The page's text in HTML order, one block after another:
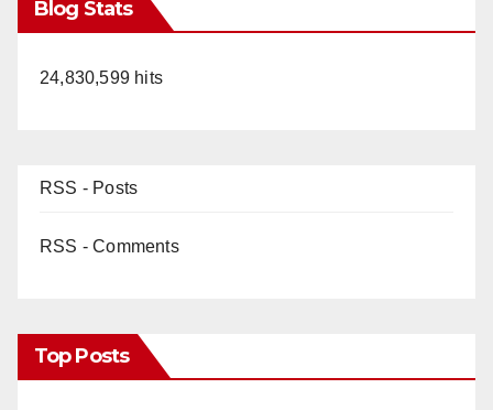
Blog Stats
24,830,599 hits
RSS - Posts
RSS - Comments
Top Posts